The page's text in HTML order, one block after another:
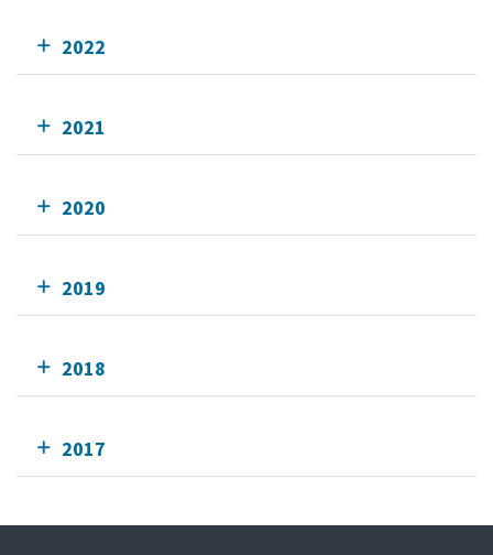
2022
2021
2020
2019
2018
2017